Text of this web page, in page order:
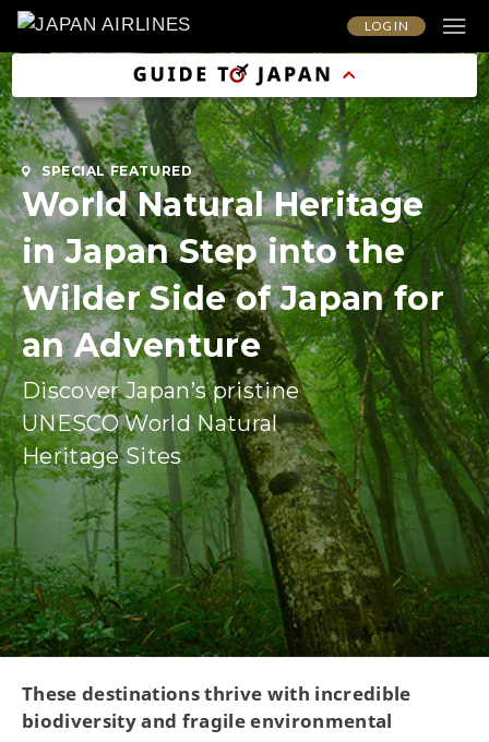
LOG IN
SPECIAL FEATURED
World Natural Heritage
in Japan Step into the
Wilder Side of Japan for
an Adventure
Discover Japan’s pristine
UNESCO World Natural
Heritage Sites
These destinations thrive with incredible
biodiversity and fragile environmental